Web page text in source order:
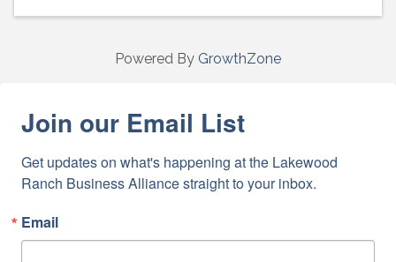
Powered By GrowthZone
Join our Email List
Get updates on what's happening at the Lakewood
Ranch Business Alliance straight to your inbox.
Email